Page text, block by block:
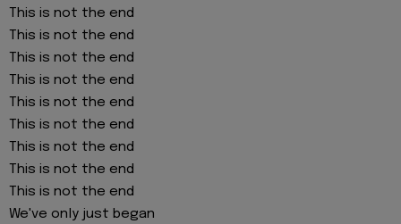
This is not the end
This is not the end
This is not the end
This is not the end
This is not the end
This is not the end
This is not the end
This is not the end
This is not the end
We've only just began